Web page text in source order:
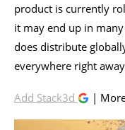
product is currently
it may end up in
does distribute
everywhere right
Add Stack3d |